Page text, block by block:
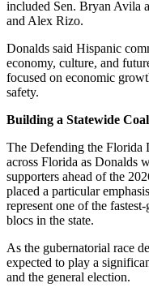
included Sen. Bryan Avila
and Alex Rizo.
Donalds said Hispanic
economy, culture, and
focused on economic
safety.
Building a Statewide
The Defending the Florida
across Florida as Donalds
supporters ahead of the
placed a particular
represent one of the
blocs in the state.
As the gubernatorial race
expected to play a
and the general election.